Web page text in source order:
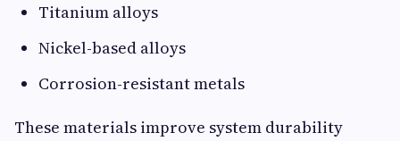
Titanium alloys
Nickel-based alloys
Corrosion-resistant metals
These materials improve system durability